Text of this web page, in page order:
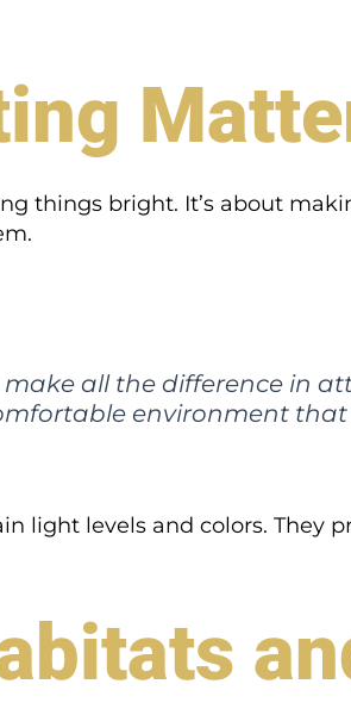
things bright. It’s about
all the difference in
environment that
light levels and colors. They